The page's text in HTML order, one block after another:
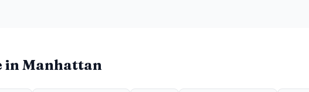
inManhattan